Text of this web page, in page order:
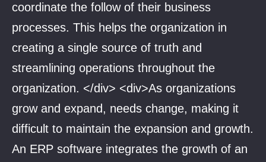
coordinate the follow of their business
processes. This helps the organization in
creating a single source of truth and
streamlining operations throughout the
organization. </div> <div>As organizations
grow and expand, needs change, making it
difficult to maintain the expansion and growth.
An ERP software integrates the growth of an